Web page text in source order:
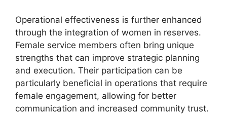
Operational effectiveness is further enhanced
through the integration of women in reserves.
Female service members often bring unique
strengths that can improve strategic planning
and execution. Their participation can be
particularly beneficial in operations that require
female engagement, allowing for better
communication and increased community trust.